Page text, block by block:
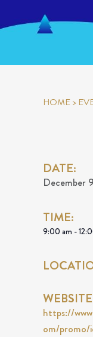
HOME>
DATE:
December
TIME:
9:00 am -
https://
om/